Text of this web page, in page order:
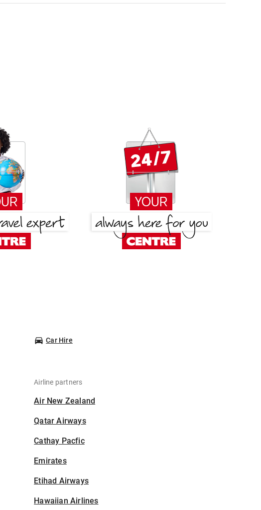
Car Hire
Airline partners
Air New Zealand
Qatar Airways
Cathay Pacfic
Emirates
Etihad Airways
Hawaiian Airlines